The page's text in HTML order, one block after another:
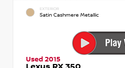
EXTERIOR
Satin Cashmere Metallic
Used 2015